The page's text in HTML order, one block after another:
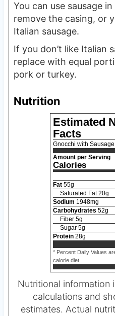
You can use sausage
remove the casing, or
Italian sausage.
If you don’t like Italian
replace with equal
pork or turkey.
Nutrition
Estimated
Facts
Gnocchi with
Amount per Serving
Calories
Fat 55g
Saturated Fat 20g
Sodium 1948mg
Carbohydrates 52g
Fiber 5g
Sugar 5g
Protein 28g
* Percent Daily Values
calorie diet.
Nutritional information is based on third-party
calculations and
estimates. Actual